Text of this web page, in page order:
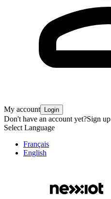
My account Login
Don't have an account yet?Sign up
Select Language
Français
English